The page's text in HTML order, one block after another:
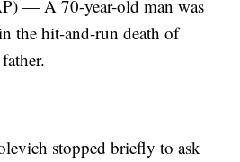
— A 70-year-old man was
the hit-and-run death of
stopped briefly to ask